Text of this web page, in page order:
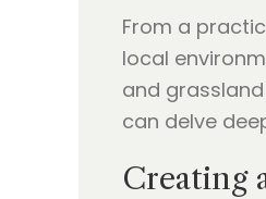
From a
local
and
can delve
Creating